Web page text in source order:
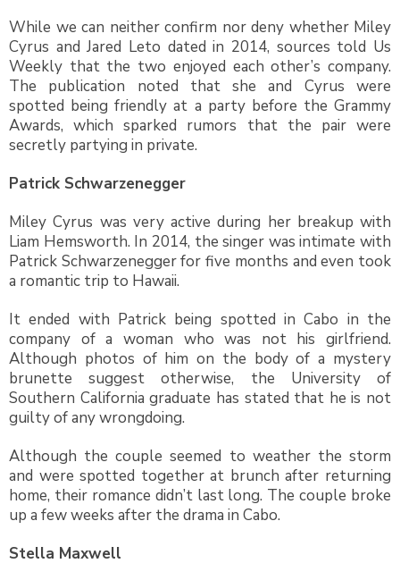
While we can neither confirm nor deny whether Miley
Cyrus and Jared Leto dated in 2014, sources told Us
Weekly that the two enjoyed each other’s company.
The publication noted that she and Cyrus were
spotted being friendly at a party before the Grammy
Awards, which sparked rumors that the pair were
secretly partying in private.
Patrick Schwarzenegger
Miley Cyrus was very active during her breakup with
Liam Hemsworth. In 2014, the singer was intimate with
Patrick Schwarzenegger for five months and even took
a romantic trip to Hawaii.
It ended with Patrick being spotted in Cabo in the
company of a woman who was not his girlfriend.
Although photos of him on the body of a mystery
brunette suggest otherwise, the University of
Southern California graduate has stated that he is not
guilty of any wrongdoing.
Although the couple seemed to weather the storm
and were spotted together at brunch after returning
home, their romance didn’t last long. The couple broke
up a few weeks after the drama in Cabo.
Stella Maxwell